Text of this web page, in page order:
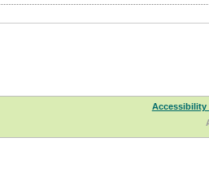
Accessibility